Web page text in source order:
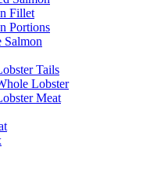
Fillet
Portions
Salmon
Tails
Lobster
Meat